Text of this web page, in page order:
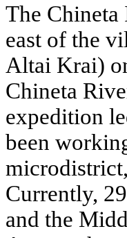
The
east of the
Altai Krai)
Chineta
expedition
been
Currently,
and the